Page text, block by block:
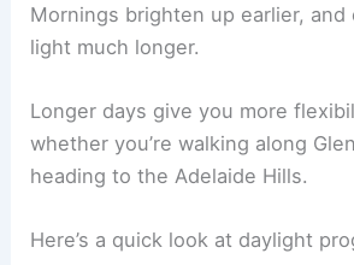
Mornings brighten up earlier, and
light much longer.
Longer days give you more
whether you’re walking along
heading to the Adelaide Hills.
Here’s a quick look at daylight